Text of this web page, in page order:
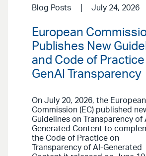
Blog Posts July 24, 2026
European
Publishes New
and Code of
GenAI Transparency
On July 20, 2026, the European
Commission (EC) published
Guidelines on Transparency of
Generated Content to
the Code of Practice on
Transparency of AI-Generated